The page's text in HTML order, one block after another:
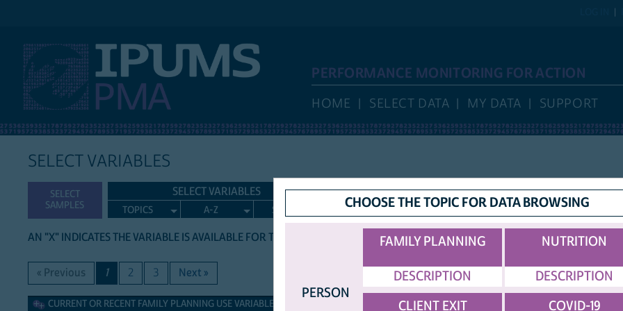
PERFORMANCE MONITORING FOR ACTION
HOME SELECT DATA MY DATA SUPPORT
SELECT VARIABLES
SELECT
SAMPLES
SELECT VARIABLES
TOPICS A-Z SEARCH
DISPLAY
OPTIONS
HELP
COUNTRY ABBREVIATIONS
AN "X" INDICATES THE VARIABLE IS AVAILABLE FOR THE LISTED SAMPLE.
« Previous 1 2 3 Next »
Current or Recent Family Planning Use Variables
CURRENT OR RECENT FAMILY PLANNING USE VARIABLES (GROUP CONTINUED ON NEXT PAGE...) [TOP]
CHOOSE THE TOPIC FOR DATA BROWSING
PERSON
FAMILY PLANNING
DESCRIPTION
NUTRITION
DESCRIPTION
CLIENT EXIT
COVID-19